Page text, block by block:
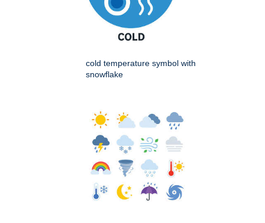
cold temperature symbol with
snowflake